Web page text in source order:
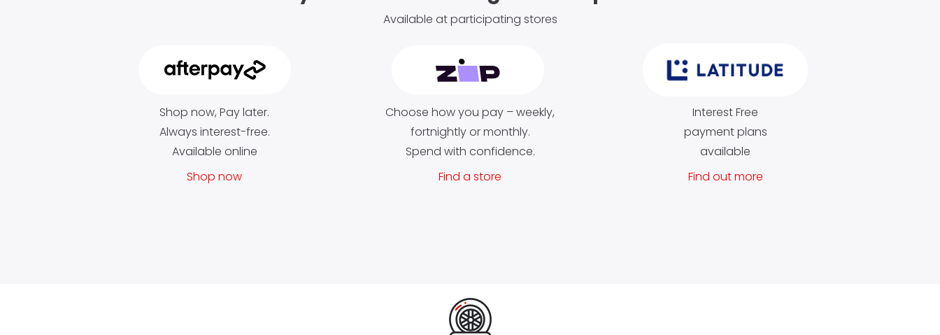
Available at participating stores
Shop now, Pay later.
Always interest-free.
Available online
Shop now
Choose how you pay – weekly,
fortnightly or monthly.
Spend with confidence.
Find a store
Interest Free
payment plans
available
Find out more